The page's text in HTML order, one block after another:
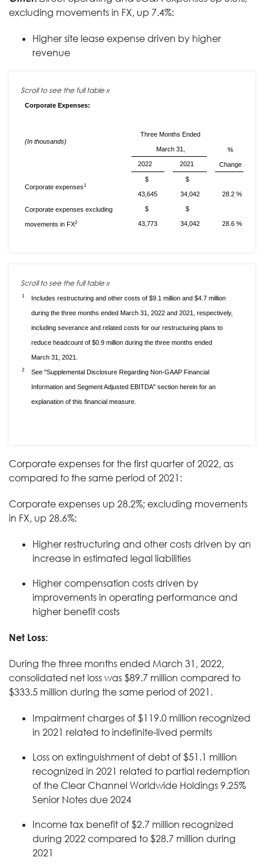
excluding movements in FX, up 7.4%:
Higher site lease expense driven by higher
revenue
Corporate Expenses:
(In thousands)
Three Months Ended
March 31, %
Change
2022 2021
Corporate expenses1
$
43,645
$
34,042 28.2 %
Corporate expenses excluding
movements in FX2
$
43,773
$
34,042 28.6 %
1 Includes restructuring and other costs of $9.1 million and $4.7 million
during the three months ended March 31, 2022 and 2021, respectively,
including severance and related costs for our restructuring plans to
reduce headcount of $0.9 million during the three months ended
March 31, 2021.
2 See "Supplemental Disclosure Regarding Non-GAAP Financial
Information and Segment Adjusted EBITDA" section herein for an
explanation of this financial measure.
Corporate expenses for the first quarter of 2022, as
compared to the same period of 2021:
Corporate expenses up 28.2%; excluding movements
in FX, up 28.6%:
Higher restructuring and other costs driven by an
increase in estimated legal liabilities
Higher compensation costs driven by
improvements in operating performance and
higher benefit costs
Net Loss:
During the three months ended March 31, 2022,
consolidated net loss was $89.7 million compared to
$333.5 million during the same period of 2021.
Impairment charges of $119.0 million recognized
in 2021 related to indefinite-lived permits
Loss on extinguishment of debt of $51.1 million
recognized in 2021 related to partial redemption
of the Clear Channel Worldwide Holdings 9.25%
Senior Notes due 2024
Income tax benefit of $2.7 million recognized
during 2022 compared to $28.7 million during
2021